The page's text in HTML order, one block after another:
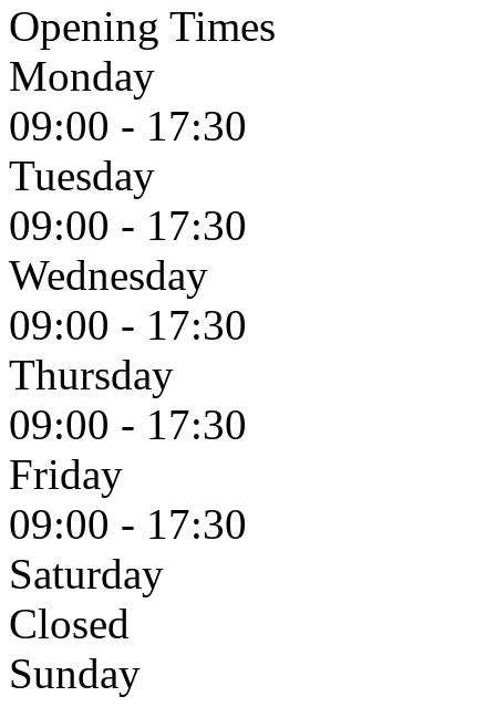
Opening Times
Monday
09:00 - 17:30
Tuesday
09:00 - 17:30
Wednesday
09:00 - 17:30
Thursday
09:00 - 17:30
Friday
09:00 - 17:30
Saturday
Closed
Sunday